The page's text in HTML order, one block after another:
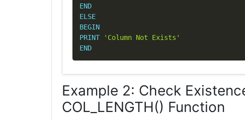
END
ELSE
BEGIN
PRINT
'Column Not Exists'
END
Example 2: Check
COL_LENGTH() Function